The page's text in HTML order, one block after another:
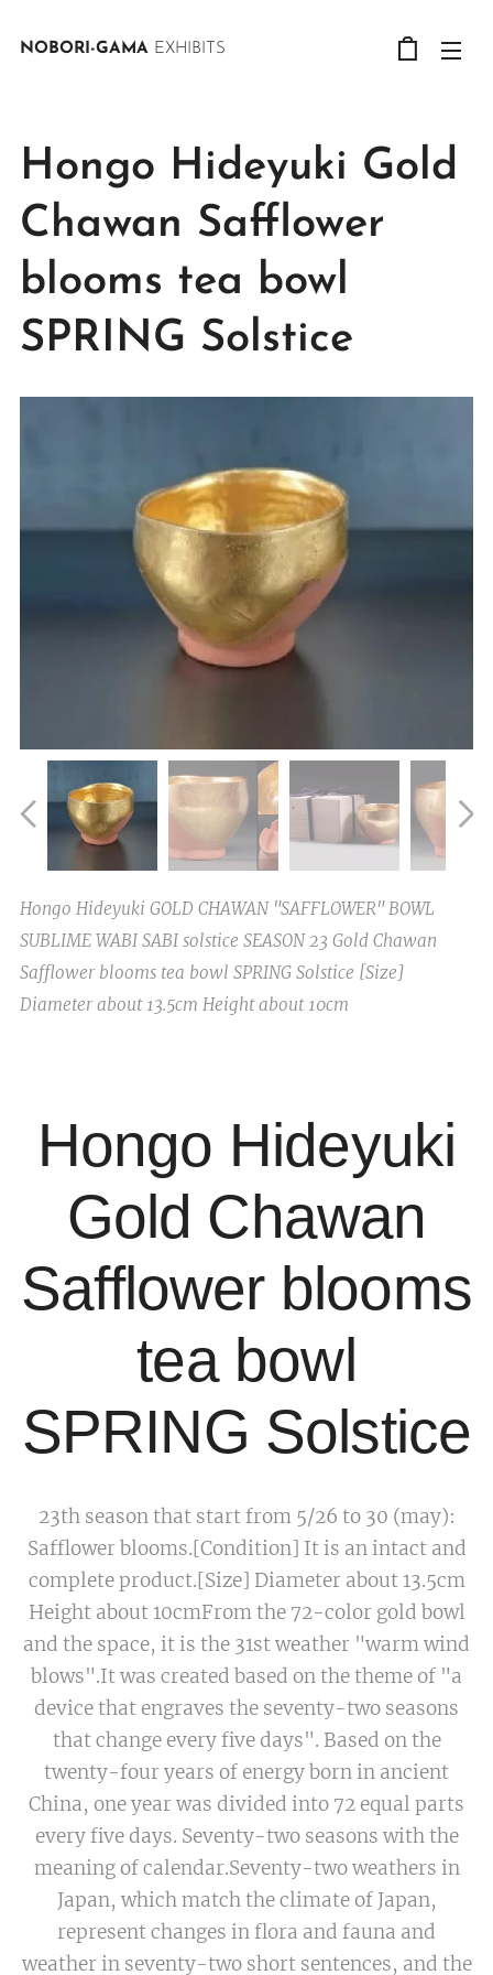
NOBORI-GAMA EXHIBITS
Hongo Hideyuki Gold
Chawan Safflower
blooms tea bowl
SPRING Solstice
Hongo Hideyuki GOLD CHAWAN "SAFFLOWER" BOWL
SUBLIME WABI SABI solstice SEASON 23 Gold Chawan
Safflower blooms tea bowl SPRING Solstice [Size]
Diameter about 13.5cm Height about 10cm
Hongo Hideyuki
Gold Chawan
Safflower blooms
tea bowl
SPRING Solstice
23th season that start from 5/26 to 30 (may):
Safflower blooms.[Condition] It is an intact and
complete product.[Size] Diameter about 13.5cm
Height about 10cmFrom the 72-color gold bowl
and the space, it is the 31st weather "warm wind
blows".It was created based on the theme of "a
device that engraves the seventy-two seasons
that change every five days". Based on the
twenty-four years of energy born in ancient
China, one year was divided into 72 equal parts
every five days. Seventy-two seasons with the
meaning of calendar.Seventy-two weathers in
Japan, which match the climate of Japan,
represent changes in flora and fauna and
weather in seventy-two short sentences, and the